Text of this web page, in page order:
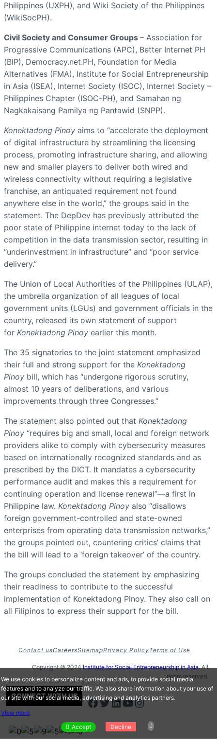
Philippines (UXPH), and Wiki Society of the Philippines
(WikiSocPH).
Civil Society and Consumer Groups – Association for
Progressive Communications (APC), Better Internet PH
(BIP), Democracy.net.PH, Foundation for Media
Alternatives (FMA), Institute for Social Entrepreneurship
in Asia (ISEA), Internet Society (ISOC), Internet Society –
Philippines Chapter (ISOC-PH), and Samahan ng
Nagkakaisang Pamilya ng Pantawid (SNPP).
Konektadong Pinoy aims to “accelerate the deployment
of digital infrastructure by streamlining the licensing
process, promoting infrastructure sharing, and allowing
new and smaller players to deliver both wired and
wireless connectivity without requiring a legislative
franchise, an antiquated requirement not found
anywhere else in the world,” the groups said in the
statement. The DepDev has previously attributed the
poor state of Philippine internet today to the lack of
competition in the data transmission sector, resulting in
“underinvestment in infrastructure” and “poor service
delivery.”
The Union of Local Authorities of the Philippines (ULAP),
the umbrella organization of all leagues of local
government units (LGUs) and government officials in the
country, released its own statement of support
for Konektadong Pinoy earlier this month.
The 35 signatories to the joint statement emphasized
their full and strong support for the Konektadong
Pinoy bill, which has “undergone rigorous scrutiny,
almost 10 years of deliberations, and various
improvements through three Congresses.”
The statement also pointed out that Konektadong
Pinoy “requires big and small, local and foreign network
providers alike to comply with cybersecurity measures
based on internationally recognized standards and as
prescribed by the DICT. It mandates a cybersecurity
performance audit and makes this a requirement for
continuing operation and license renewal”—a first in
Philippine law. Konektadong Pinoy also “disallows
foreign government-controlled and state-owned
enterprises from operating data transmission networks,”
the groups pointed out, countering critics’ claims that
the bill will lead to a ‘foreign takeover’ of the country.
The groups concluded the statement by emphasizing
their readiness to contribute to the successful
implementation of Konektadong Pinoy. They also call on
all Filipinos to express their support for the bill.
Contact usCareersSitemapPrivacy PolicyTerms of Use
Copyright © 2024Institute for Social Entrepreneurship in Asia. All
rights reserved.
CONNECT WITH US Facebook
Twitter
LinkedIn
Youtube
Instagram
We use cookies to personalize content and ads, to provide social media
features and to analyze our traffic. We also share information about your use of
our site with our social media, advertising and analytics partners.
View more
Accept
Decline